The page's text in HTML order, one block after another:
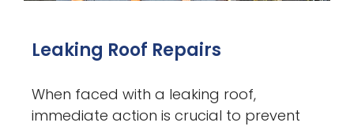
Leaking Roof Repairs
When faced with a leaking roof,
immediate action is crucial to prevent